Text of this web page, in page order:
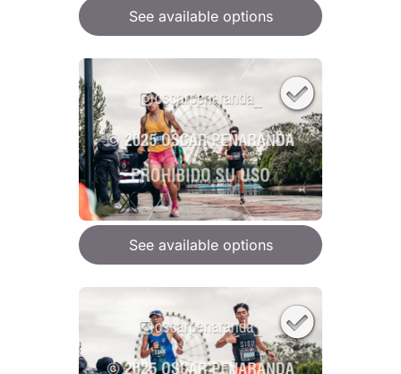
See available options
See available options